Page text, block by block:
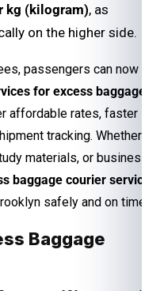
kg (kilogram), as
on the higher side.
passengers can now
for excess baggage
affordable rates, faster
tracking. Whether
materials, or business
baggage courier service
safely and on time.
Baggage